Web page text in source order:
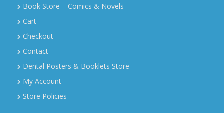
Book Store – Comics & Novels
Cart
Checkout
Contact
Dental Posters & Booklets Store
My Account
Store Policies